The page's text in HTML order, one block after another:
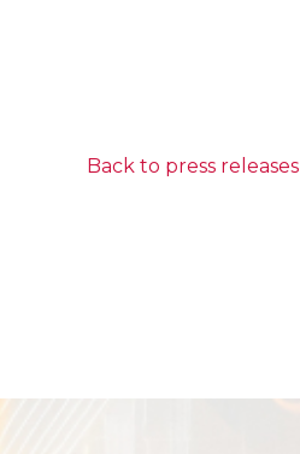
Back to press releases